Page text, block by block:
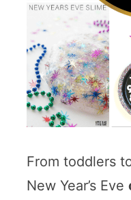
From toddlers
New Year’s Eve